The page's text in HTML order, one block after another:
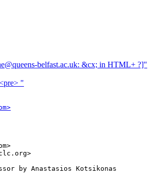
belfast.ac.uk: &cx; in HTML+ ?]"
"
by Anastasios Kotsikonas